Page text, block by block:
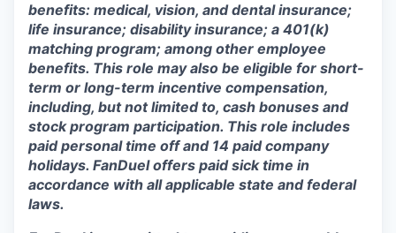
benefits: medical, vision, and dental insurance;
life insurance; disability insurance; a 401(k)
matching program; among other employee
benefits. This role may also be eligible for short-
term or long-term incentive compensation,
including, but not limited to, cash bonuses and
stock program participation. This role includes
paid personal time off and 14 paid company
holidays. FanDuel offers paid sick time in
accordance with all applicable state and federal
laws.